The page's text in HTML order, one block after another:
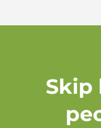
Skip